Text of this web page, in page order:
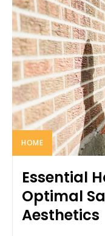
HOME
Essential
Optimal
Aesthetics